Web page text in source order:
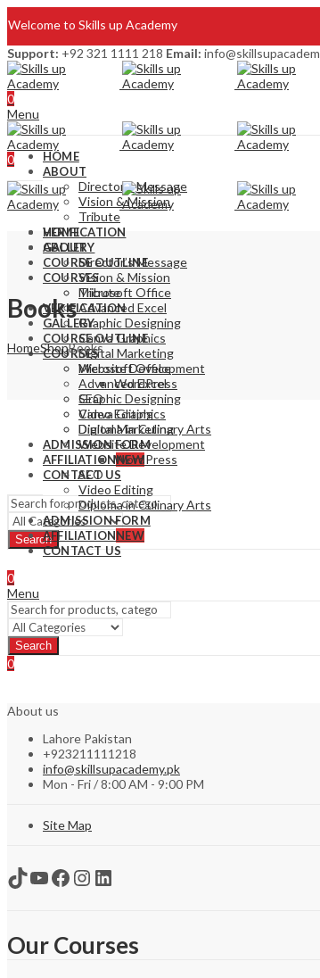
Welcome to Skills up Academy
Blog
Support: +92 321 1111 218 Email:
0
Menu
0
HOME
ABOUT
Director’s Message
Vision & Mission
Tribute
VERIFICATION
GALLERY
COURSE OUTLINE
COURSES
Microsoft Office
Advanced Excel
Graphic Designing
Canva Graphics
Digital Marketing
Website Development
WordPress
SEO
Video Editing
Diploma in Culinary Arts
ADMISSION FORM
AFFILIATIONNEW
CONTACT US
Search
HOME
ABOUT
Director’s Message
Vision & Mission
Tribute
VERIFICATION
GALLERY
COURSE OUTLINE
COURSES
Microsoft Office
Advanced Excel
Graphic Designing
Canva Graphics
Digital Marketing
Website Development
WordPress
SEO
Video Editing
Diploma in Culinary Arts
ADMISSION FORM
AFFILIATIONNEW
CONTACT US
0
Menu
Search
0
Books
HomeShopBooks
About us
Lahore Pakistan
+923211111218
info@skillsupacademy.pk
Mon - Fri / 8:00 AM - 9:00 PM
Site Map
TikTok
YouTube
Facebook
Instagram
LinkedIn
Our Courses